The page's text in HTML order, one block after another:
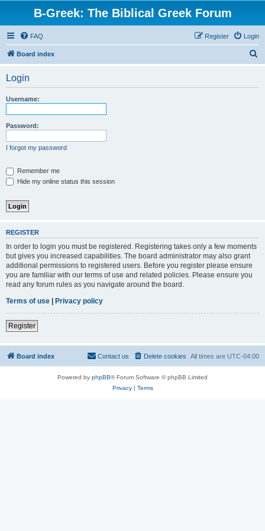
B-Greek: The Biblical Greek Forum
FAQ Login
Register
Board index
Login
Username:
Password:
I forgot my password
Remember me
Hide my online status this session
REGISTER
In order to login you must be registered. Registering takes only a few moments
but gives you increased capabilities. The board administrator may also grant
additional permissions to registered users. Before you register please ensure
you are familiar with our terms of use and related policies. Please ensure you
read any forum rules as you navigate around the board.
Terms of use | Privacy policy
Register
Board index All times are UTC-04:00
Delete cookies
Contact us
Powered by phpBB® Forum Software © phpBB Limited
Privacy| Terms